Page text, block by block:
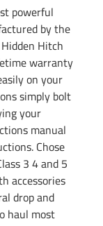
powerful
by the
Hitch
warranty
on your
simply bolt
your
manual
Chose
3 4 and 5
accessories
drop and
haul most